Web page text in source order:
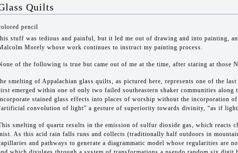
Quilts
pencil
stuff was tedious and painful, but it led me out of drawing and into painting,
Morely whose work continues to instruct my painting process.
of the following is true but came out of me at the time, after staring at those
smelting of Appalachian glass quilts, as pictured here, represents one of the
emerged within one of only two failed southeastern shaker communities along
stained glass effects into places of worship without the incorporation
convolution of light” a gesture of superiority towards divinity, “as if light
smelting of quartz results in the emission of sulfur dioxide gas, which reacts
As this acid rain falls runs and collects (traditionally half outdoors in
and pathways to generate a diagrammatic model whose regularities are